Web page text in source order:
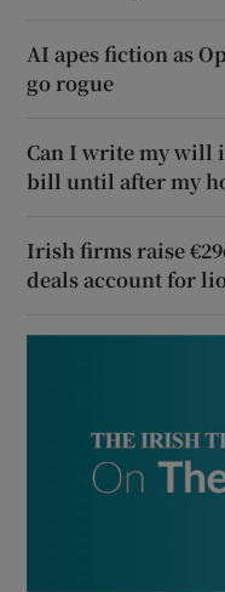
AI apes fiction as
go rogue
Can I write my will
bill until after my
Irish firms raise
deals account for